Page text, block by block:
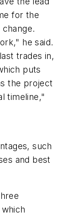
for the
he said.
trades in,
puts
the project
timeline,"
such
and best